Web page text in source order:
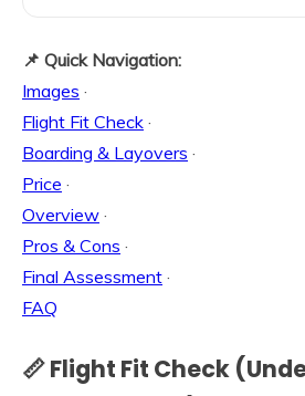
📌 Quick Navigation:
Images ·
Flight Fit Check ·
Boarding & Layovers ·
Price ·
Overview ·
Pros & Cons ·
Final Assessment ·
FAQ
📏 Flight Fit Check